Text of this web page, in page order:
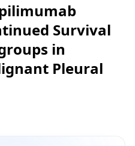
Survival
in
Pleural